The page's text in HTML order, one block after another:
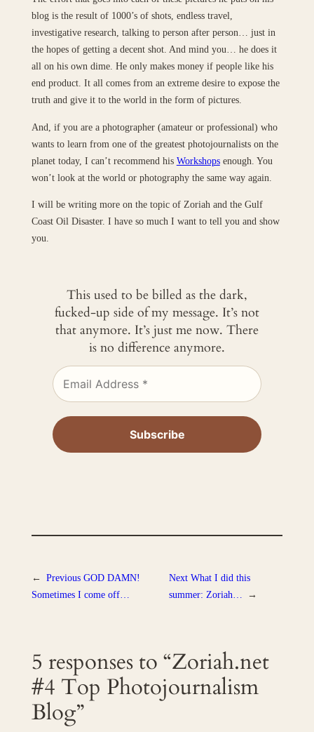
blog is the result of 1000’s of shots, endless travel,
investigative research, talking to person after person… just in
the hopes of getting a decent shot. And mind you… he does it
all on his own dime. He only makes money if people like his
end product. It all comes from an extreme desire to expose the
truth and give it to the world in the form of pictures.
And, if you are a photographer (amateur or professional) who
wants to learn from one of the greatest photojournalists on the
planet today, I can’t recommend his Workshopsenough. You
won’t look at the world or photography the same way again.
I will be writing more on the topic of Zoriah and the Gulf
Coast Oil Disaster. I have so much I want to tell you and show
you.
This used to be billed as the dark,
fucked-up side of my message. It’s not
that anymore. It’s just me now. There
is no difference anymore.
← Previous GOD DAMN!
Sometimes I come off…
Next What I did this
summer: Zoriah…
→
5 responses to “Zoriah.net
#4 Top Photojournalism
Blog”